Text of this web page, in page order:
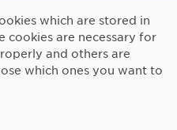
Campus
which are stored in
cookies are necessary for
and others are
which ones you want to